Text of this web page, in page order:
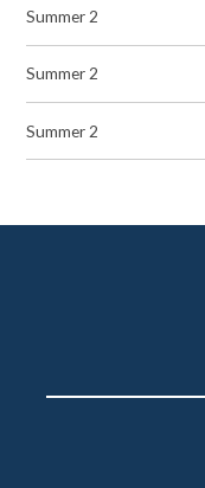
Summer 2
Summer 2
Summer 2